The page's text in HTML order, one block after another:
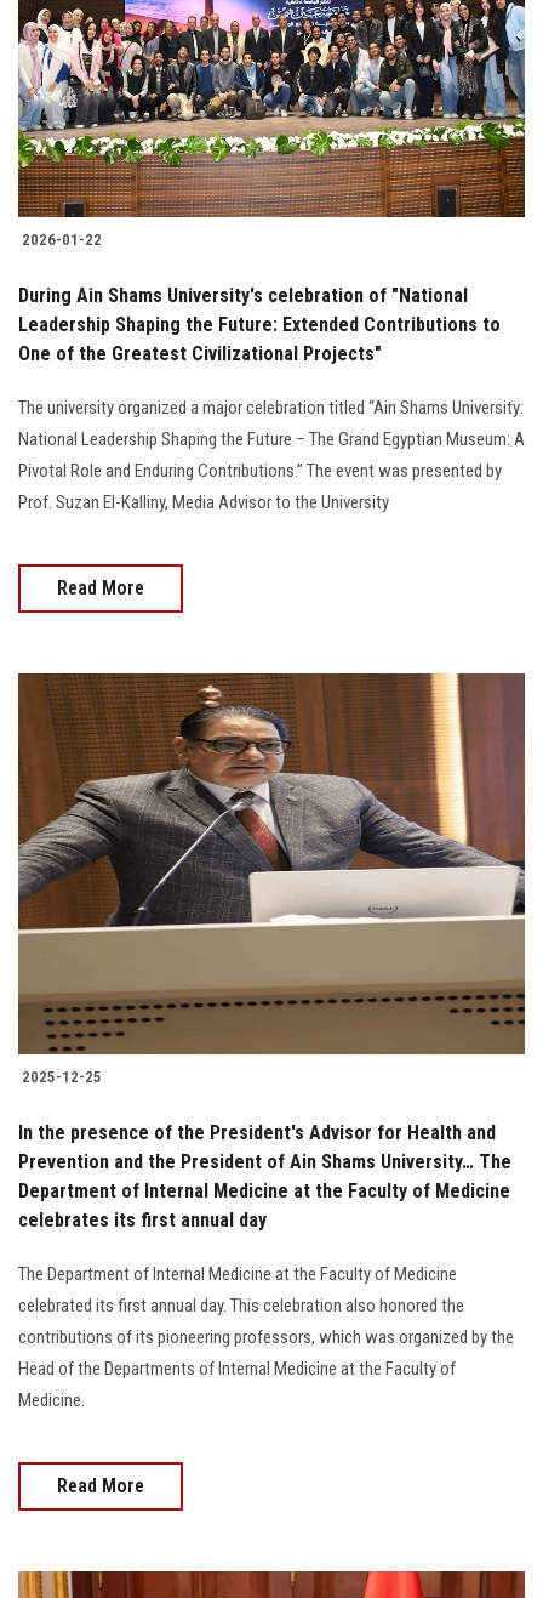
2026-01-22
During Ain Shams University's celebration of "National
Leadership Shaping the Future: Extended Contributions to
One of the Greatest Civilizational Projects"
The university organized a major celebration titled “Ain Shams University:
National Leadership Shaping the Future – The Grand Egyptian Museum: A
Pivotal Role and Enduring Contributions.” The event was presented by
Prof. Suzan El-Kalliny, Media Advisor to the University
Read More
2025-12-25
In the presence of the President's Advisor for Health and
Prevention and the President of Ain Shams University… The
Department of Internal Medicine at the Faculty of Medicine
celebrates its first annual day
The Department of Internal Medicine at the Faculty of Medicine
celebrated its first annual day. This celebration also honored the
contributions of its pioneering professors, which was organized by the
Head of the Departments of Internal Medicine at the Faculty of
Medicine.
Read More